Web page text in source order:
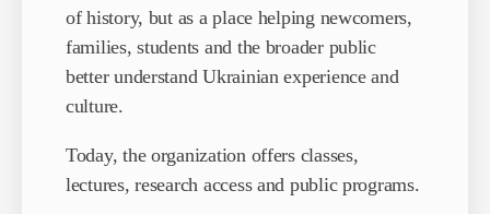
of history, but as a place helping newcomers,
families, students and the broader public
better understand Ukrainian experience and
culture.
Today, the organization offers classes,
lectures, research access and public programs.